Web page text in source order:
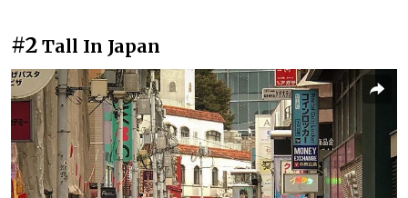
#2 Tall In Japan